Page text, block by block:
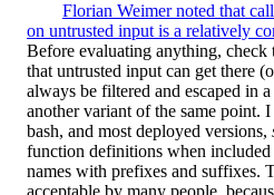
Florian Weimer noted that
on untrusted input is a relatively
Before evaluating anything, check
that untrusted input can get there
always be filtered and escaped in
another variant of the same point.
bash, and most deployed versions,
function definitions when
names with prefixes and suffixes.